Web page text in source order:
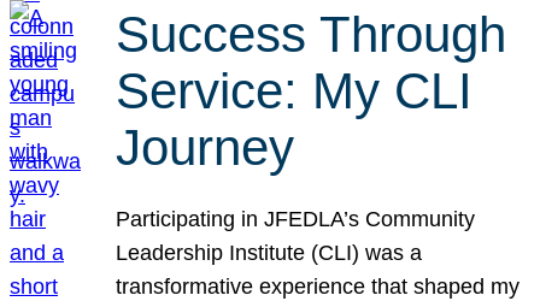
Success Through
Service: My CLI
Journey
Participating in JFEDLA’s Community
Leadership Institute (CLI) was a
transformative experience that shaped my